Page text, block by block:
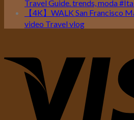
Travel Guide. trends, moda
【4K】WALK San Francisco
video Travel vlog